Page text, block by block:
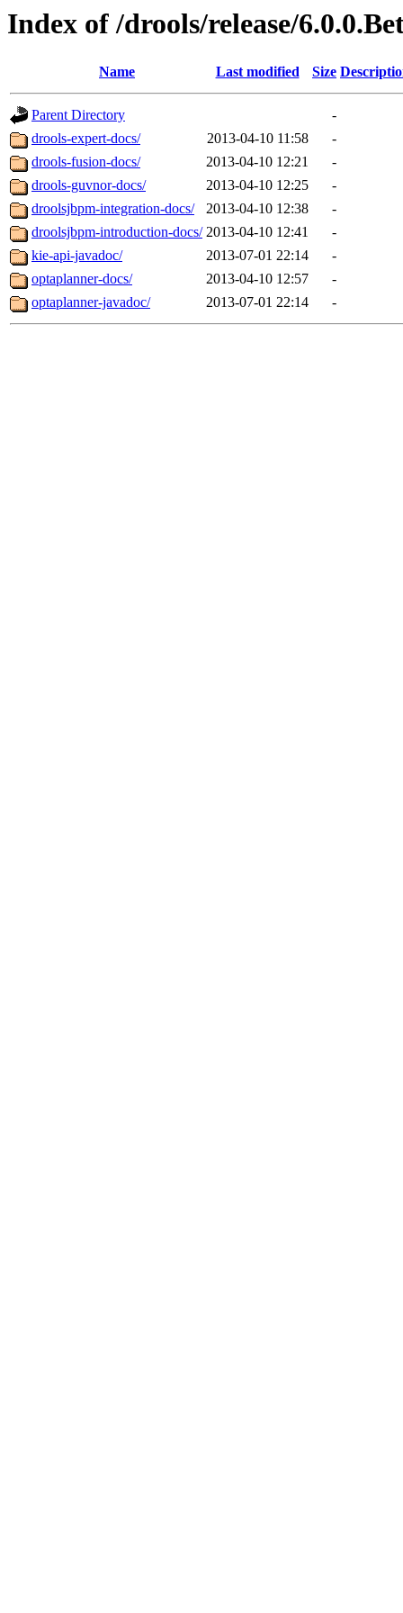
Index of /drools/release/
Name Last modified Size
Parent Directory
-
drools-expert-docs/
2013-04-10 11:58
-
drools-fusion-docs/
2013-04-10 12:21
-
drools-guvnor-docs/
2013-04-10 12:25
-
droolsjbpm-integration-docs/
2013-04-10 12:38
-
droolsjbpm-introduction-docs/ 2013-04-10 12:41
-
kie-api-javadoc/
2013-07-01 22:14
-
optaplanner-docs/
2013-04-10 12:57
-
optaplanner-javadoc/
2013-07-01 22:14 -